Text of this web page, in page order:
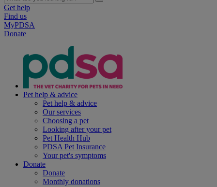
Get help
Find us
MyPDSA
Donate
Pet help & advice
Pet help & advice
Our services
Choosing a pet
Looking after your pet
Pet Health Hub
PDSA Pet Insurance
Your pet's symptoms
Donate
Donate
Monthly donations